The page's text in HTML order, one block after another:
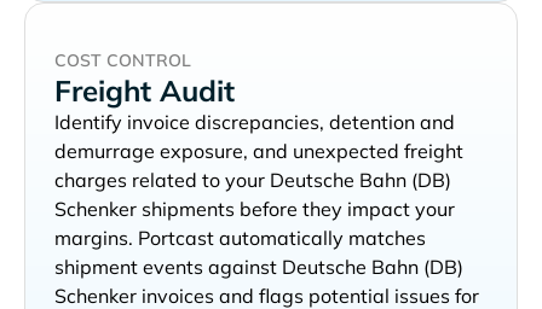
COST CONTROL
Freight Audit
Identify invoice discrepancies, detention and
demurrage exposure, and unexpected freight
charges related to your
shipments before they impact your
margins. Portcast automatically matches
shipment events against
invoices and flags potential issues for